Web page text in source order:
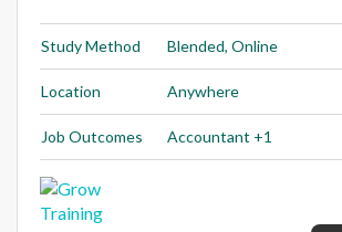
Study Method Blended, Online
Location Anywhere
Job Outcomes Accountant +1